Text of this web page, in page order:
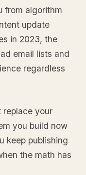
from algorithm
update
in 2023, the
email lists and
regardless
replace your
you build now
keep publishing
the math has